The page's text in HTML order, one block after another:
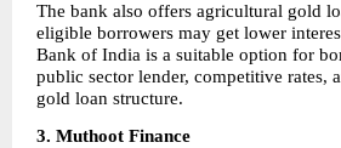
The bank also offers agricultural gold
eligible borrowers may get lower
Bank of India is a suitable option for
public sector lender, competitive rates,
gold loan structure.
3. Muthoot Finance